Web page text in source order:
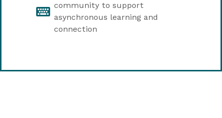
community to support
asynchronous learning and
connection